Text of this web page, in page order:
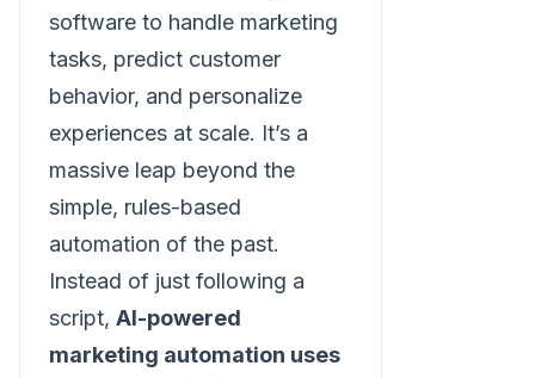
software to handle marketing
tasks, predict customer
behavior, and personalize
experiences at scale. It’s a
massive leap beyond the
simple, rules-based
automation of the past.
Instead of just following a
script, AI-powered
marketing automation uses